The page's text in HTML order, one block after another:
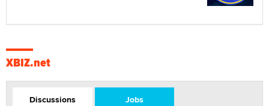
XBIZ.net
Discussions Jobs